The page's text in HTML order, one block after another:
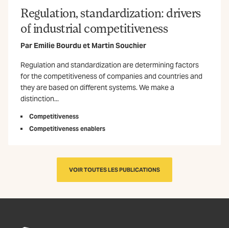
Regulation, standardization: drivers
of industrial competitiveness
Par Emilie Bourduet Martin Souchier
Regulation and standardization are determining factors
for the competitiveness of companies and countries and
they are based on different systems. We make a
distinction...
Competitiveness
Competitiveness enablers
VOIR TOUTES LES PUBLICATIONS